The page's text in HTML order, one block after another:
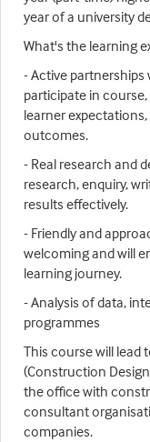
year of a university
What's the learning
- Active partnerships
participate in
learner
outcomes.
- Real research and
research, enquiry,
results effectively.
- Friendly and
welcoming and will
learning journey.
- Analysis of data,
programmes
This course will
(Construction
the office with
consultant
companies.